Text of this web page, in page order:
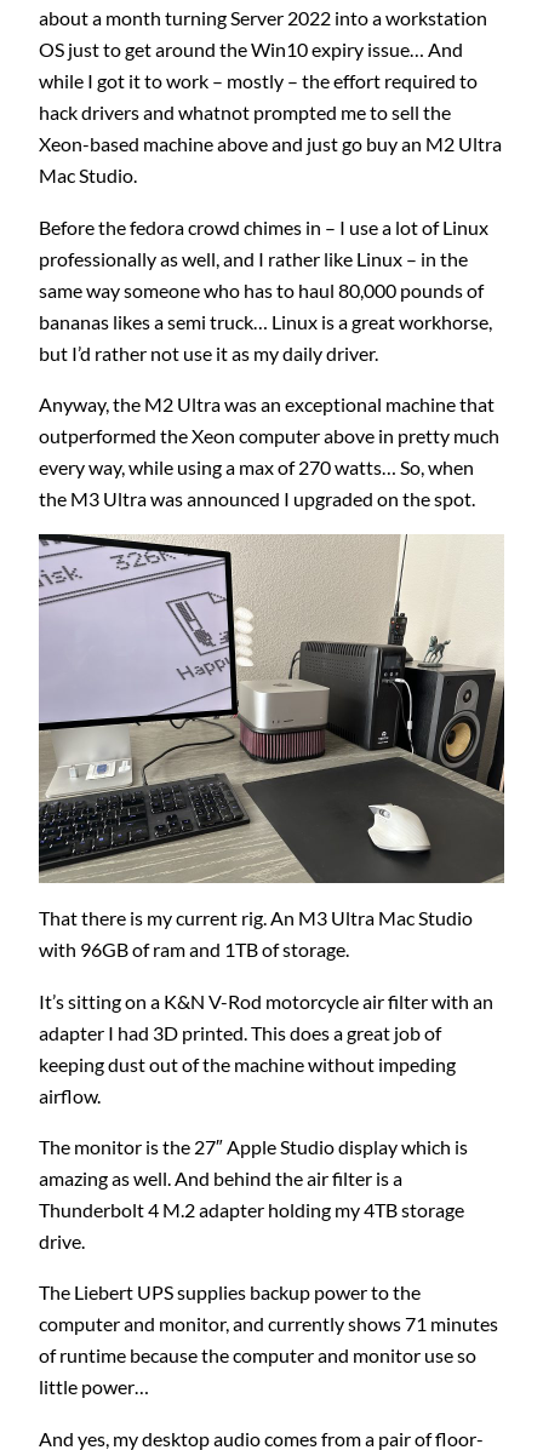
about a month turning Server 2022 into a workstation
OS just to get around the Win10 expiry issue… And
while I got it to work – mostly – the effort required to
hack drivers and whatnot prompted me to sell the
Xeon-based machine above and just go buy an M2 Ultra
Mac Studio.
Before the fedora crowd chimes in – I use a lot of Linux
professionally as well, and I rather like Linux – in the
same way someone who has to haul 80,000 pounds of
bananas likes a semi truck… Linux is a great workhorse,
but I’d rather not use it as my daily driver.
Anyway, the M2 Ultra was an exceptional machine that
outperformed the Xeon computer above in pretty much
every way, while using a max of 270 watts… So, when
the M3 Ultra was announced I upgraded on the spot.
That there is my current rig. An M3 Ultra Mac Studio
with 96GB of ram and 1TB of storage.
It’s sitting on a K&N V-Rod motorcycle air filter with an
adapter I had 3D printed. This does a great job of
keeping dust out of the machine without impeding
airflow.
The monitor is the 27″ Apple Studio display which is
amazing as well. And behind the air filter is a
Thunderbolt 4 M.2 adapter holding my 4TB storage
drive.
The Liebert UPS supplies backup power to the
computer and monitor, and currently shows 71 minutes
of runtime because the computer and monitor use so
little power…
And yes, my desktop audio comes from a pair of floor-